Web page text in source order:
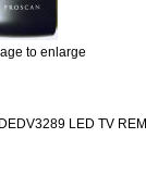
to enlarge
LED TV